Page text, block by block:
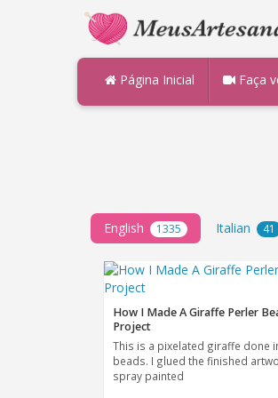
Página Inicial Faça
English 1335 Italian 41
How I Made A Giraffe Perler
Project
This is a pixelated giraffe done
beads. I glued the finished
spray painted